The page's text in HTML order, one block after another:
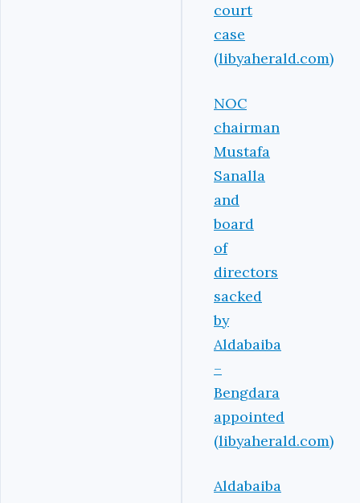
court
case
(libyaherald.com)
NOC
chairman
Mustafa
Sanalla
and
board
of
directors
sacked
by
Aldabaiba
–
Bengdara
appointed
(libyaherald.com)
Aldabaiba